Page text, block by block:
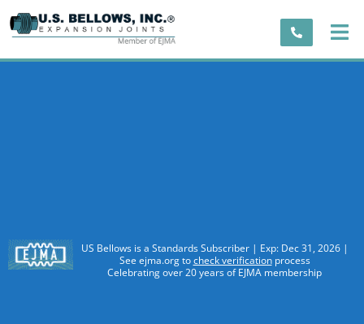
US Bellows is a Standards Subscriber | Exp: Dec 31, 2026 |
See ejma.org tocheck verificationprocess
Celebrating over 20 years of EJMA membership